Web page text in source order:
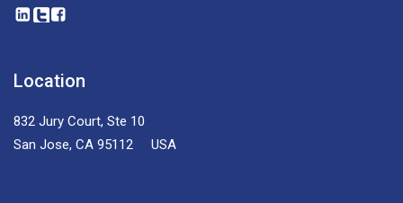
Location
832 Jury Court, Ste 10
San Jose, CA 95112 USA